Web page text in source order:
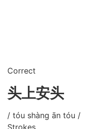
Correct
头上安头
/ tóu shàng ān tóu /
Strokes